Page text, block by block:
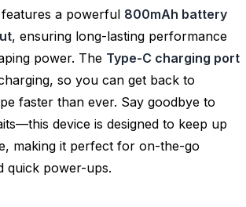
a powerful 800mAh battery
, ensuring long-lasting performance
power. The Type-C charging port
so you can get back to
faster than ever. Say goodbye to
device is designed to keep up
making it perfect for on-the-go
quick power-ups.